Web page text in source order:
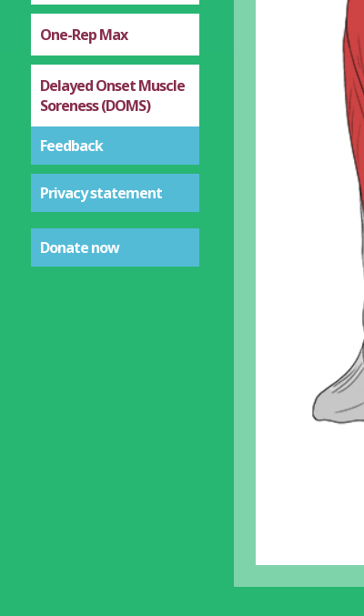
One-Rep Max
Delayed Onset Muscle
Soreness (DOMS)
Feedback
Privacy statement
Donate now